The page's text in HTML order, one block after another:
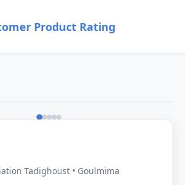
Product Rating
Tadighoust • Goulmima